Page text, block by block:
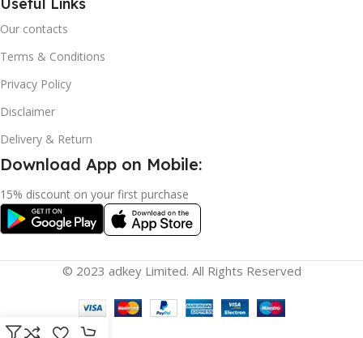
Useful Links
Our contacts
Terms & Conditions
Privacy Policy
Disclaimer
Delivery & Return
Download App on Mobile:
15% discount on your first purchase
© 2023 adkey Limited. All Rights Reserved